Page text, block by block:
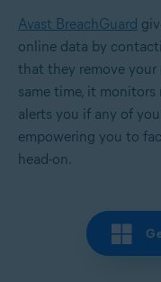
Avast BreachGuard
online data by
that they remove
same time, it monitors
alerts you if any of
empowering you to
head-on.